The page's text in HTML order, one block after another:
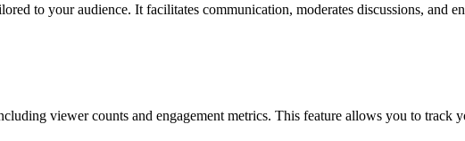
to your audience. It facilitates communication, moderates discussions, and
viewer counts and engagement metrics. This feature allows you to track